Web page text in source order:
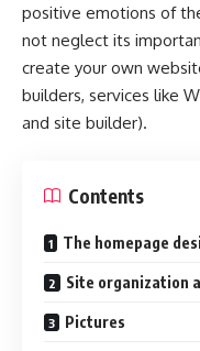
positive emotions of
not neglect its
create your own
builders, services like
and site builder).
Contents
The homepage
Site organization
Pictures